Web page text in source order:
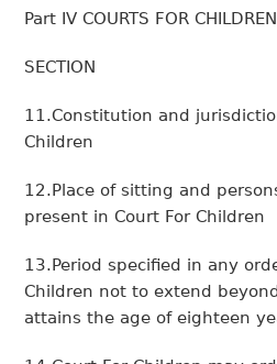
Part IV COURTS FOR CHILDREN
SECTION
11.Constitution and
Children
12.Place of sitting and
present in Court For Children
13.Period specified in any
Children not to extend
attains the age of eighteen